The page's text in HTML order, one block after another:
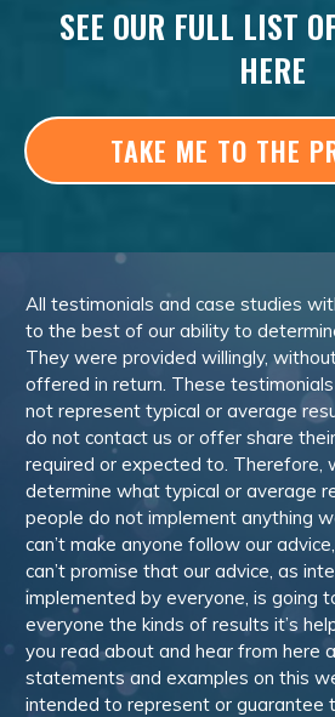
SEE OUR FULL LIST
HERE
TAKE ME TO THE
All testimonials and case studies
to the best of our ability to
They were provided willingly,
offered in return. These
not represent typical or average
do not contact us or offer share
required or expected to. Therefore,
determine what typical or average
people do not implement anything
can’t make anyone follow our
can’t promise that our advice, as
implemented by everyone, is going
everyone the kinds of results it’s
you read about and hear from here
statements and examples on this
intended to represent or guarantee